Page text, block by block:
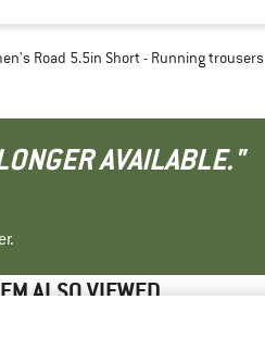
Road 5.5in Short - Running trousers
AVAILABLE."
ALSO VIEWED